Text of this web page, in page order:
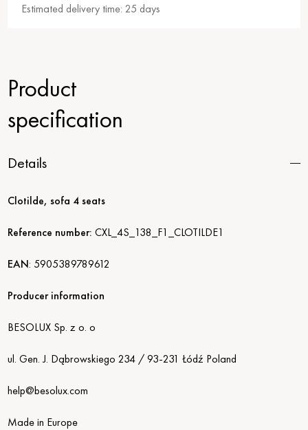
Estimated delivery time:25 days
Product
specification
Details
Clotilde, sofa 4 seats
Reference number: CXL_4S_138_F1_CLOTILDE1
EAN: 5905389789612
Producer information
BESOLUX Sp. z o. o
ul. Gen. J. Dąbrowskiego 234 / 93-231 Łódź Poland
help@besolux.com
Made in Europe